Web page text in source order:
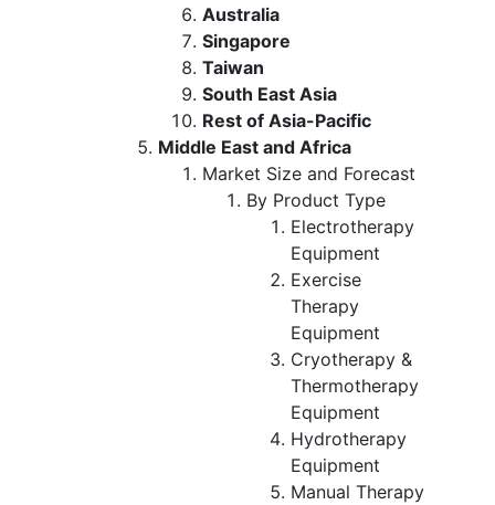
Australia
Singapore
Taiwan
South East Asia
Rest of Asia-Pacific
Middle East and Africa
Market Size and Forecast
By Product Type
Electrotherapy
Equipment
Exercise
Therapy
Equipment
Cryotherapy &
Thermotherapy
Equipment
Hydrotherapy
Equipment
Manual Therapy